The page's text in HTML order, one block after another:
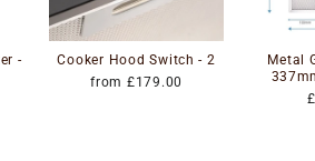
-
Cooker Hood Switch - 2
from £179.00
Metal